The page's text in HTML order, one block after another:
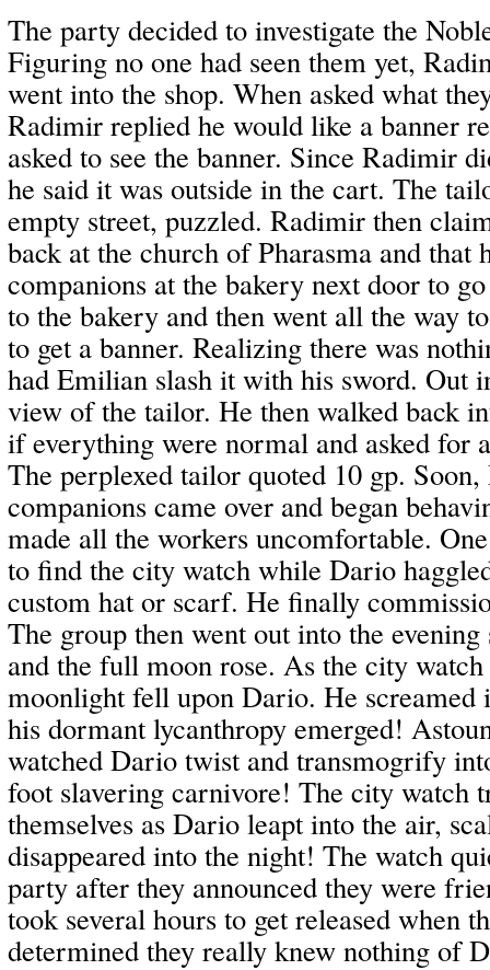
The party decided to investigate the
Figuring no one had seen them yet,
went into the shop. When asked what
Radimir replied he would like a banner
asked to see the banner. Since Radimir
he said it was outside in the cart. The
empty street, puzzled. Radimir then
back at the church of Pharasma and that
companions at the bakery next door to
to the bakery and then went all the way
to get a banner. Realizing there was
had Emilian slash it with his sword. Out
view of the tailor. He then walked back
if everything were normal and asked for
The perplexed tailor quoted 10 gp. Soon,
companions came over and began
made all the workers uncomfortable.
to find the city watch while Dario
custom hat or scarf. He finally
The group then went out into the evening
and the full moon rose. As the city watch
moonlight fell upon Dario. He screamed
his dormant lycanthropy emerged!
watched Dario twist and transmogrify
foot slavering carnivore! The city watch
themselves as Dario leapt into the air,
disappeared into the night! The watch
party after they announced they were
took several hours to get released when
determined they really knew nothing of